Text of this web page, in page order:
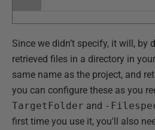
Since we didn’t specify, it will, by
retrieved files in a directory in
same name as the project, and
you can configure these as you
TargetFolder and -
first time you use it, you'll also